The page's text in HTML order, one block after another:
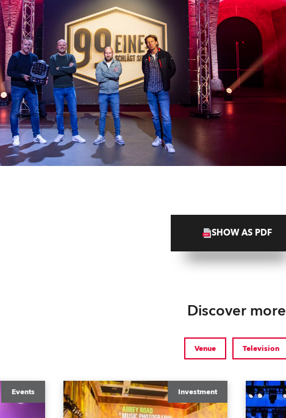
SHOW AS PDF
Discover more
Venue Television
Events Investment